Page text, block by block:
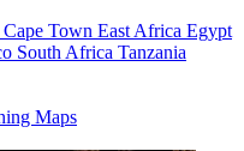
Cape Town East Africa Egypt
South Africa Tanzania
Maps